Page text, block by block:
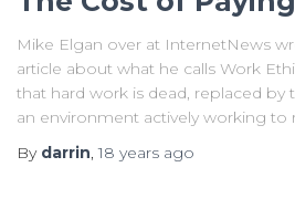
Mike Elgan over at InternetNews
article about what he calls Work
that hard work is dead, replaced by
an environment actively working to
By darrin,18 years ago